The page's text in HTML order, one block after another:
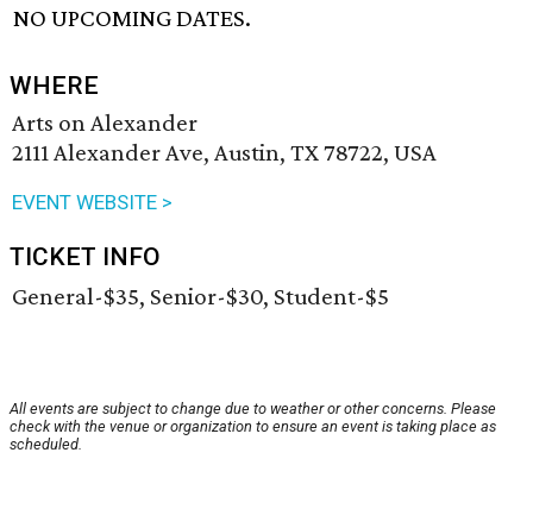
NO UPCOMING DATES.
WHERE
Arts on Alexander
2111 Alexander Ave, Austin, TX 78722, USA
EVENT WEBSITE >
TICKET INFO
General-$35, Senior-$30, Student-$5
All events are subject to change due to weather or other concerns. Please
check with the venue or organization to ensure an event is taking place as
scheduled.